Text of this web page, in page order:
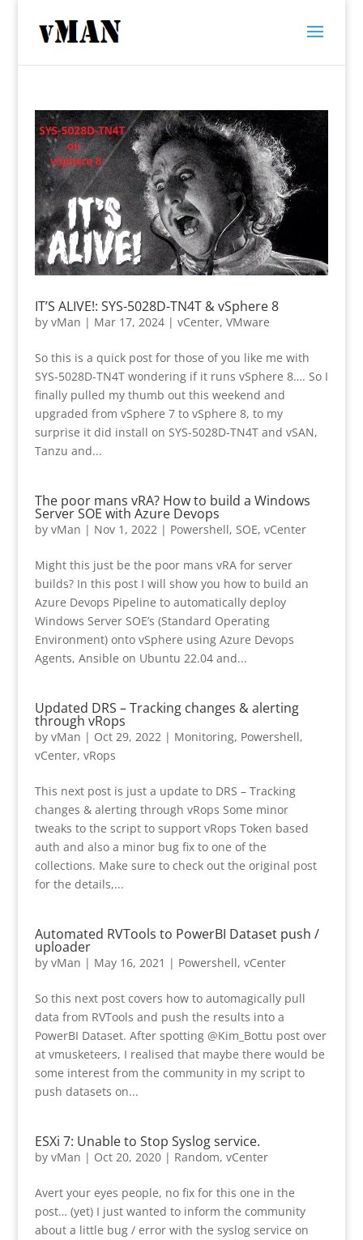
IT’S ALIVE!: SYS-5028D-TN4T & vSphere 8
by vMan | Mar 17, 2024| vCenter, VMware
So this is a quick post for those of you like me with
SYS-5028D-TN4T wondering if it runs vSphere 8…. So I
finally pulled my thumb out this weekend and
upgraded from vSphere 7 to vSphere 8, to my
surprise it did install on SYS-5028D-TN4T and vSAN,
Tanzu and...
The poor mans vRA? How to build a Windows
Server SOE with Azure Devops
by vMan | Nov 1, 2022| Powershell, SOE, vCenter
Might this just be the poor mans vRA for server
builds? In this post I will show you how to build an
Azure Devops Pipeline to automatically deploy
Windows Server SOE’s (Standard Operating
Environment) onto vSphere using Azure Devops
Agents, Ansible on Ubuntu 22.04 and...
Updated DRS – Tracking changes & alerting
through vRops
by vMan | Oct 29, 2022| Monitoring, Powershell,
vCenter, vRops
This next post is just a update to DRS – Tracking
changes & alerting through vRops Some minor
tweaks to the script to support vRops Token based
auth and also a minor bug fix to one of the
collections. Make sure to check out the original post
for the details,...
Automated RVTools to PowerBI Dataset push /
uploader
by vMan | May 16, 2021 | Powershell, vCenter
So this next post covers how to automagically pull
data from RVTools and push the results into a
PowerBI Dataset. After spotting @Kim_Bottu post over
at vmusketeers, I realised that maybe there would be
some interest from the community in my script to
push datasets on...
ESXi 7: Unable to Stop Syslog service.
by vMan | Oct 20, 2020| Random, vCenter
Avert your eyes people, no fix for this one in the
post… (yet) I just wanted to inform the community
about a little bug / error with the syslog service on